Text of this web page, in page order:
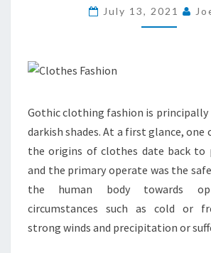
IN
AFRICAN
July 13, 2021
Gothic clothing fashion is principally
darkish shades. At a first glance, one
the origins of clothes date back to
and the primary operate was the
the human body towards
circumstances such as cold or
strong winds and precipitation or